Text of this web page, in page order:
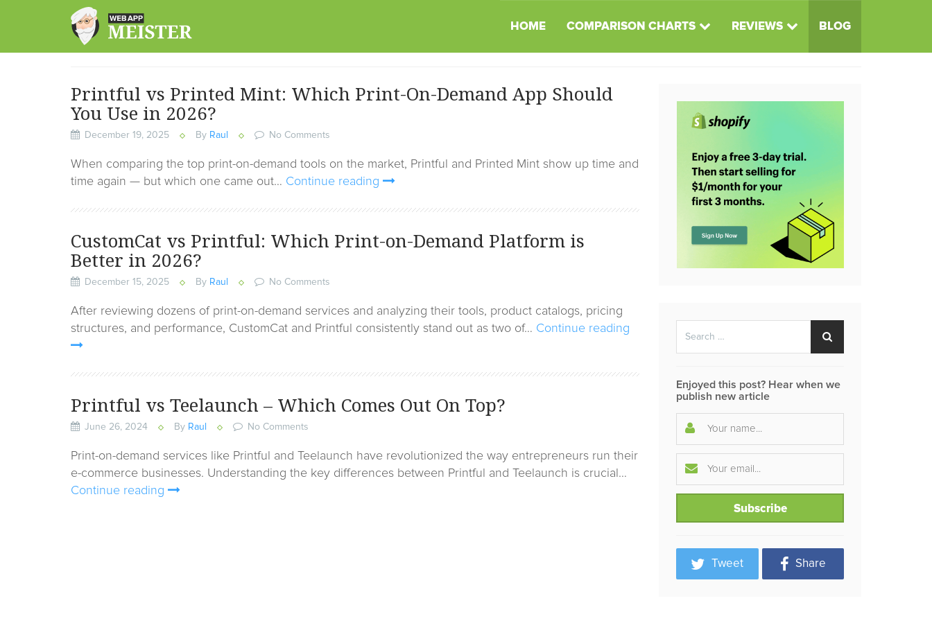
HOME COMPARISON CHARTS REVIEWS BLOG
Printful vs Printed Mint: Which Print-On-Demand App Should
You Use in 2026?
December 19, 2025 By Raul No Comments
When comparing the top print-on-demand tools on the market, Printful and Printed Mint show up time and
time again — but which one came out… Continue reading
CustomCat vs Printful: Which Print-on-Demand Platform is
Better in 2026?
December 15, 2025 By Raul No Comments
After reviewing dozens of print-on-demand services and analyzing their tools, product catalogs, pricing
structures, and performance, CustomCat and Printful consistently stand out as two of… Continue reading
Printful vs Teelaunch – Which Comes Out On Top?
June 26, 2024 By Raul No Comments
Print-on-demand services like Printful and Teelaunch have revolutionized the way entrepreneurs run their
e-commerce businesses. Understanding the key differences between Printful and Teelaunch is crucial…
Continue reading
Enjoyed this post? Hear when we
publish new article
Tweet Share